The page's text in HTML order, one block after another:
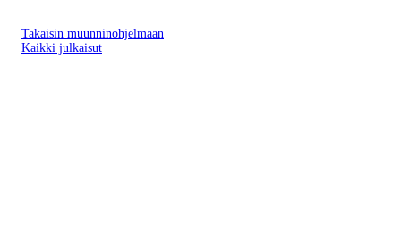
Takaisin muunninohjelmaan
Kaikki julkaisut